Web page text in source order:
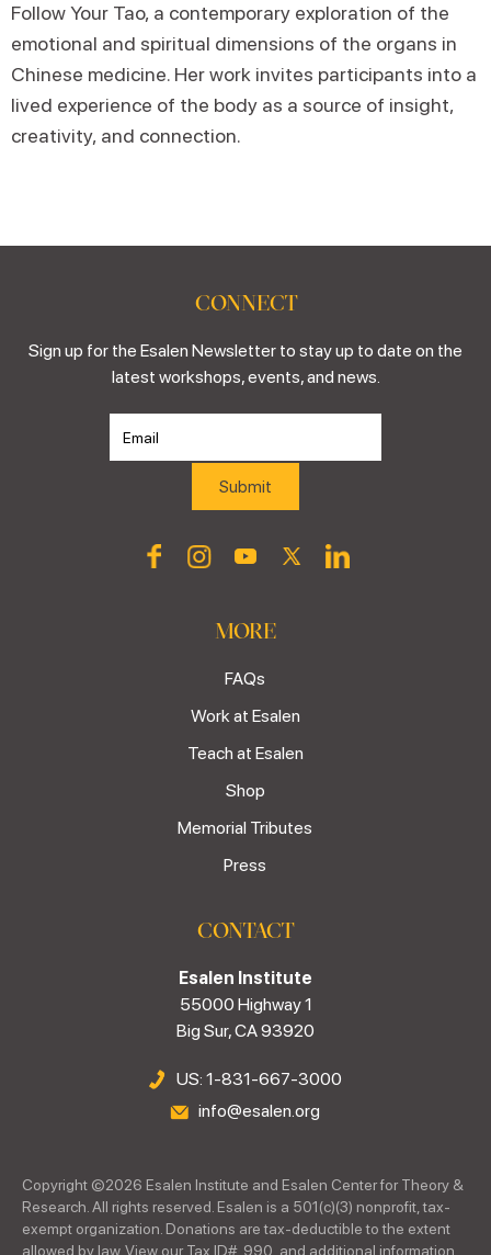
Follow Your Tao, a contemporary exploration of the
emotional and spiritual dimensions of the organs in
Chinese medicine. Her work invites participants into a
lived experience of the body as a source of insight,
creativity, and connection.
CONNECT
Sign up for the Esalen Newsletter to stay up to date on the
latest workshops, events, and news.
MORE
FAQs
Work at Esalen
Teach at Esalen
Shop
Memorial Tributes
Press
CONTACT
Esalen Institute
55000 Highway 1
Big Sur, CA 93920
US: 1-831-667-3000
info@esalen.org
Copyright ©2026 Esalen Institute and Esalen Center for Theory &
Research. All rights reserved. Esalen is a 501(c)(3) nonprofit, tax-
exempt organization. Donations are tax-deductible to the extent
allowed by law. View our Tax ID#, 990, and additional information.